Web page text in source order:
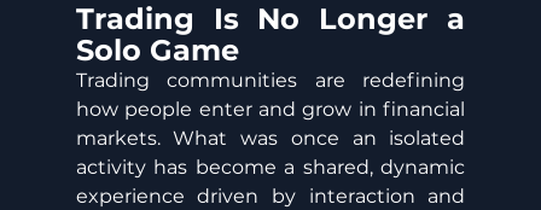
Trading Is No Longer a
Solo Game
Trading communities are redefining
how people enter and grow in financial
markets. What was once an isolated
activity has become a shared, dynamic
experience driven by interaction and